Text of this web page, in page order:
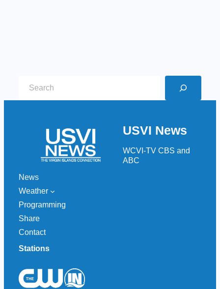
USVI News
WCVI-TV CBS and
ABC
News
Weather
Programming
Share
Contact
Stations